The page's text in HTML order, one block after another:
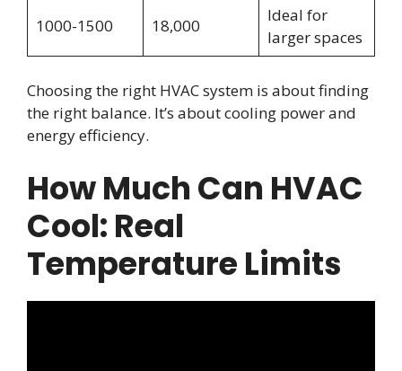
1000-1500 18,000
Ideal for
larger spaces
Choosing the right HVAC system is about finding
the right balance. It’s about cooling power and
energy efficiency.
How Much Can HVAC
Cool: Real
Temperature Limits